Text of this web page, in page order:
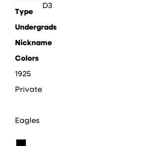
D3
Type
Undergrads
Nickname
Colors
1925
Private
Eagles